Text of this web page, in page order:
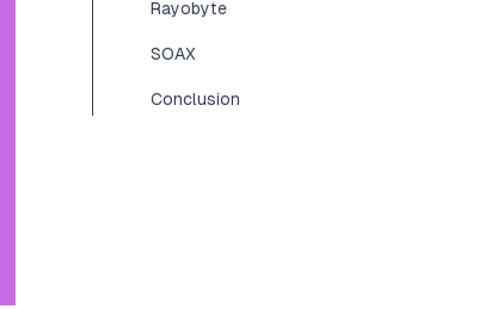
Rayobyte
SOAX
Conclusion